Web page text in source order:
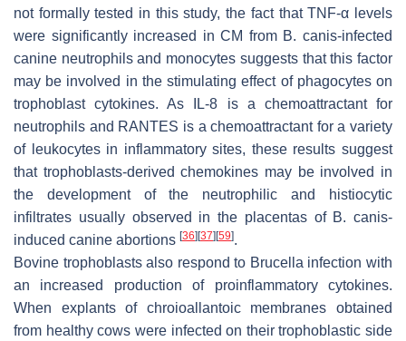
not formally tested in this study, the fact that TNF-α levels
were significantly increased in CM from B.canis-infected
canine neutrophils and monocytes suggests that this factor
may be involved in the stimulating effect of phagocytes on
trophoblast cytokines. As IL-8 is a chemoattractant for
neutrophils and RANTES is a chemoattractant for a variety
of leukocytes in inflammatory sites, these results suggest
that trophoblasts-derived chemokines may be involved in
the development of the neutrophilic and histiocytic
infiltrates usually observed in the placentas of B. canis-
induced canine abortions [36] [37] [59].
Bovine trophoblasts also respond to Brucella infection with
an increased production of proinflammatory cytokines.
When explants of chroioallantoic membranes obtained
from healthy cows were infected on their trophoblastic side